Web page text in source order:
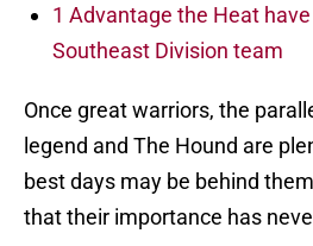
1 Advantage the Heat
Southeast Division team
Once great warriors, the
legend and The Hound are
best days may be behind
that their importance has